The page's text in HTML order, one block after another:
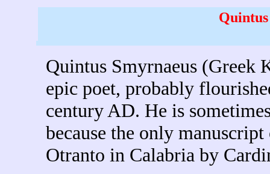
Quintus Smyrnaeus (Greek
epic poet, probably
century AD. He is
because the only
Otranto in Calabria by